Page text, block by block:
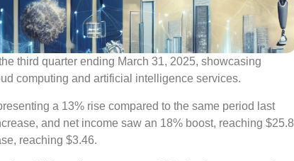
third quarter ending March 31, 2025, showcasing
computing and artificial intelligence services.
a 13% rise compared to the same period last
and net income saw an 18% boost, reaching $25.8
reaching $3.46.